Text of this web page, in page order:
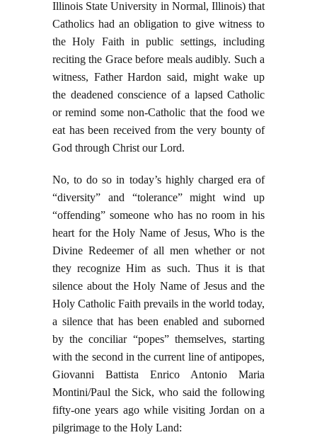
Illinois State University in Normal, Illinois) that
Catholics had an obligation to give witness to
the Holy Faith in public settings, including
reciting the Grace before meals audibly. Such a
witness, Father Hardon said, might wake up
the deadened conscience of a lapsed Catholic
or remind some non-Catholic that the food we
eat has been received from the very bounty of
God through Christ our Lord.
No, to do so in today’s highly charged era of
“diversity” and “tolerance” might wind up
“offending” someone who has no room in his
heart for the Holy Name of Jesus, Who is the
Divine Redeemer of all men whether or not
they recognize Him as such. Thus it is that
silence about the Holy Name of Jesus and the
Holy Catholic Faith prevails in the world today,
a silence that has been enabled and suborned
by the conciliar “popes” themselves, starting
with the second in the current line of antipopes,
Giovanni Battista Enrico Antonio Maria
Montini/Paul the Sick, who said the following
fifty-one years ago while visiting Jordan on a
pilgrimage to the Holy Land: